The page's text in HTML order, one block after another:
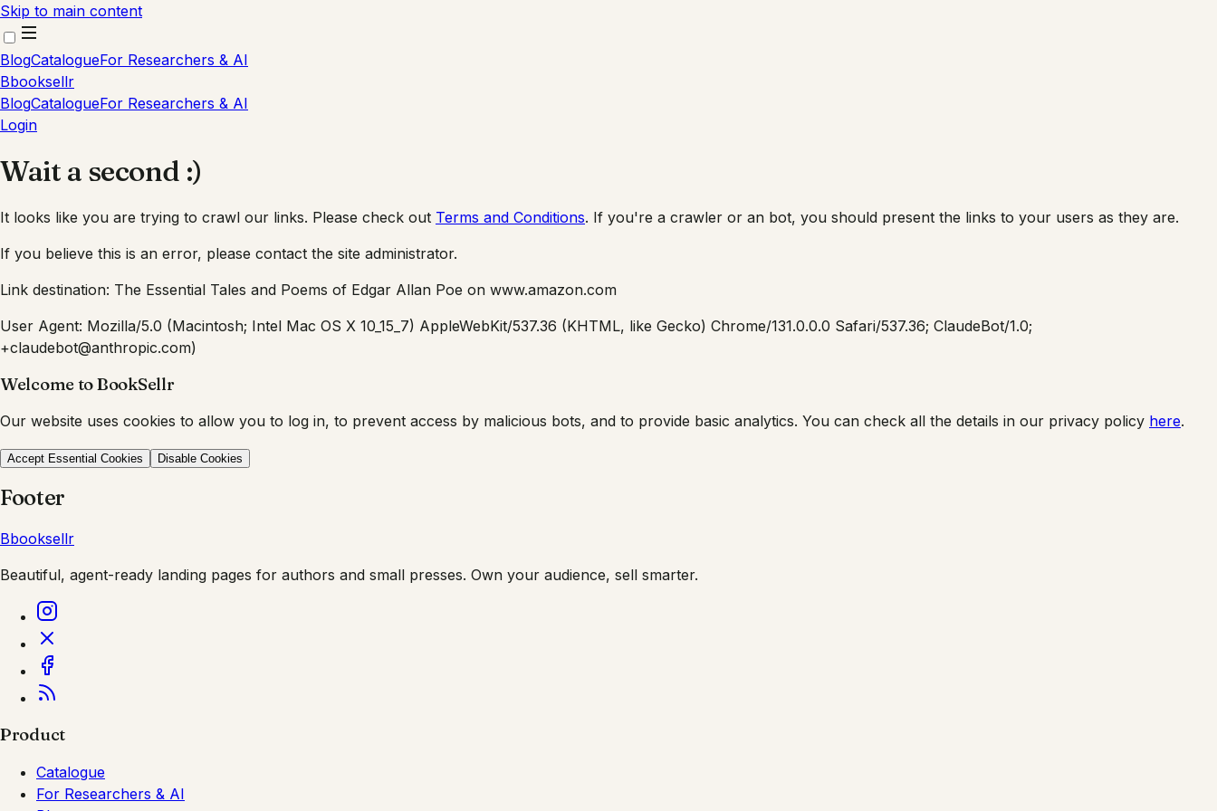
Skip to main content
BlogCatalogueFor Researchers & AI
Bbooksellr
BlogCatalogueFor Researchers & AI
Login
Wait a second :)
It looks like you are trying to crawl our links. Please check out Terms and Conditions. If you're a crawler or an bot, you should present the links to your users as they are.
If you believe this is an error, please contact the site administrator.
Link destination: The Essential Tales and Poems of Edgar Allan Poe on www.amazon.com
User Agent: Mozilla/5.0 (Macintosh; Intel Mac OS X 10_15_7) AppleWebKit/537.36 (KHTML, like Gecko) Chrome/131.0.0.0 Safari/537.36; ClaudeBot/1.0;
+claudebot@anthropic.com)
Welcome to BookSellr
Our website uses cookies to allow you to log in, to prevent access by malicious bots, and to provide basic analytics. You can check all the details in our privacy policy here.
Accept Essential Cookies Disable Cookies
Footer
Bbooksellr
Beautiful, agent-ready landing pages for authors and small presses. Own your audience, sell smarter.
Product
Catalogue
For Researchers & AI